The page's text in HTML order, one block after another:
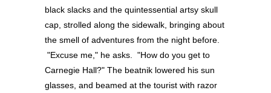
black slacks and the quintessential artsy skull
cap, strolled along the sidewalk, bringing about
the smell of adventures from the night before.
"Excuse me," he asks. "How do you get to
Carnegie Hall?" The beatnik lowered his sun
glasses, and beamed at the tourist with razor